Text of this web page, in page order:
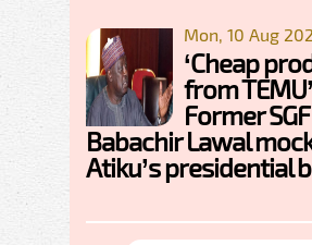
Mon, 10 Aug
‘Cheap
from
Former SGF
Babachir Lawal
Atiku’s presidential